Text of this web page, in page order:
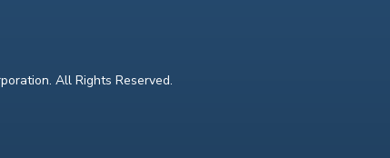
All Rights Reserved.